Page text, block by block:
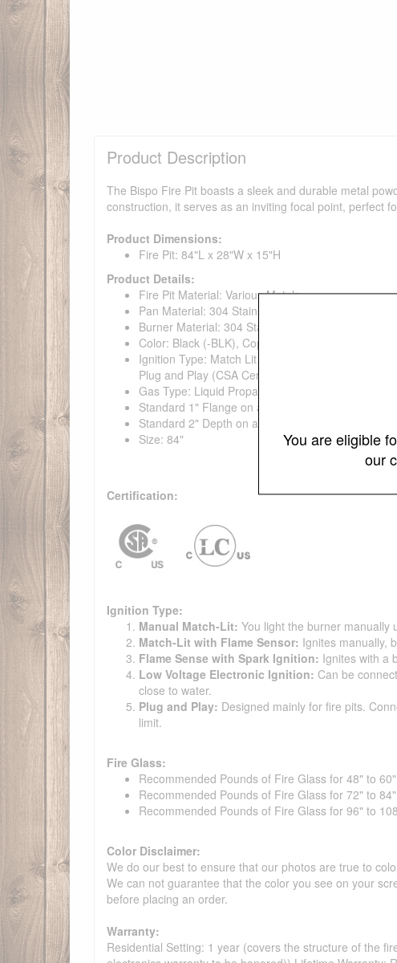
Product Description
The Bispo Fire Pit boasts a sleek and durable metal
construction, it serves as an inviting focal point, perfect
Product Dimensions:
Fire Pit: 84"L x 28"W x 15"H
Product Details:
Fire Pit Material: Various Metals
Pan Material: 304 Stainless Steel
Burner Material: 304 Stainless Steel
Color: Black (-BLK), Copper Vein (CPV), Java
Ignition Type: Match Lit Ignition, Match Lit with
Plug and Play (CSA Certified)
Gas Type: Liquid Propane, Natural Gas
Standard 1" Flange on all pans
Standard 2" Depth on all pans
Size: 84"
Certification:
Ignition Type:
Manual Match-Lit: You light the burner manually
Match-Lit with Flame Sensor: Ignites manually,
Flame Sense with Spark Ignition: Ignites with a
Low Voltage Electronic Ignition: Can be
close to water.
Plug and Play: Designed mainly for fire pits.
limit.
Fire Glass:
Recommended Pounds of Fire Glass for 48" to
Recommended Pounds of Fire Glass for 72" to
Recommended Pounds of Fire Glass for 96" to
Color Disclaimer:
We do our best to ensure that our photos are true to
We can not guarantee that the color you see on your
before placing an order.
Warranty:
Residential Setting: 1 year (covers the structure of the
You are eligible
our